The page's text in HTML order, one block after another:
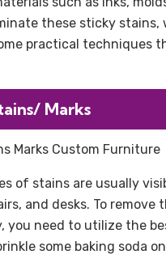
these sticky stains,
practical techniques
Marks
of stains are usually
and desks. To remove
you need to utilize the
some baking soda